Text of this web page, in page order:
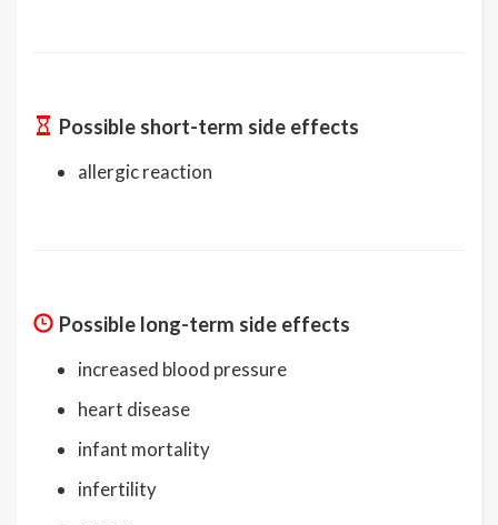
Possible short-term side effects
allergic reaction
Possible long-term side effects
increased blood pressure
heart disease
infant mortality
infertility